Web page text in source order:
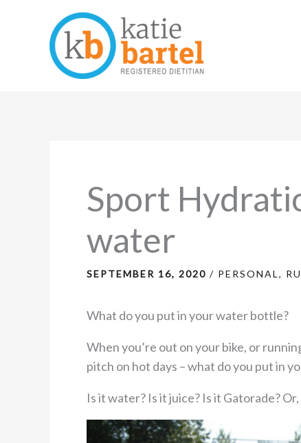
Sport
water
SEPTEMBER 16, 2020 / PERSONAL,
What do you put in your water bottle?
When you’re out on your bike, or
pitch on hot days – what do you put in
Is it water? Is it juice? Is it Gatorade? Or,